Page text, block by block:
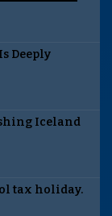
Deeply
Iceland
tax holiday.